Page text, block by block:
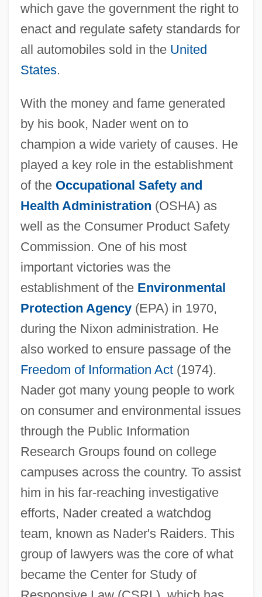
which gave the government the right to
enact and regulate safety standards for
all automobiles sold in the United
States.
With the money and fame generated
by his book, Nader went on to
champion a wide variety of causes. He
played a key role in the establishment
of the Occupational Safety and
Health Administration (OSHA) as
well as the Consumer Product Safety
Commission. One of his most
important victories was the
establishment of the Environmental
Protection Agency(EPA) in 1970,
during the Nixon administration. He
also worked to ensure passage of the
Freedom of Information Act(1974).
Nader got many young people to work
on consumer and environmental issues
through the Public Information
Research Groups found on college
campuses across the country. To assist
him in his far-reaching investigative
efforts, Nader created a watchdog
team, known as Nader's Raiders. This
group of lawyers was the core of what
became the Center for Study of